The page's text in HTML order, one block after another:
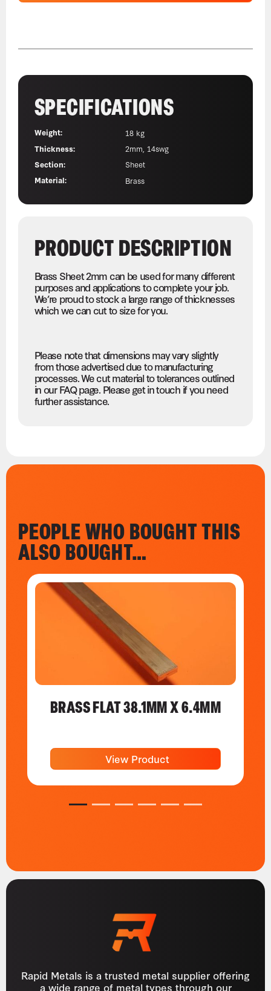
SPECIFICATIONS
Weight:
18 kg
Thickness:
2mm, 14swg
Section:
Sheet
Material:
Brass
PRODUCT DESCRIPTION
Brass Sheet 2mm can be used for many different
purposes and applications to complete your job.
We’re proud to stock a large range of thicknesses
which we can cut to size for you.
Please note that dimensions may vary slightly
from those advertised due to manufacturing
processes. We cut material to tolerances outlined
in our FAQ page. Please get in touch if you need
further assistance.
PEOPLE WHO BOUGHT THIS
ALSO BOUGHT…
BRASS FLAT 38.1MM X 6.4MM
View Product
1 2 3 4 5 6
Rapid Metals is a trusted metal supplier offering
a wide range of metal types through our